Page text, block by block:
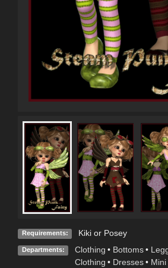
Requirements: Kiki or Posey
Departments: Clothing • Bottoms •
Clothing • Dresses • Mini